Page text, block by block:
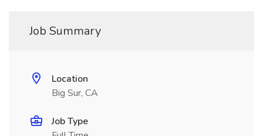
Job Summary
Location
Big Sur, CA
Job Type